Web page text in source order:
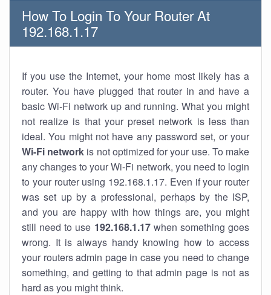
How To Login To Your Router At
192.168.1.17
If you use the Internet, your home most likely has a
router. You have plugged that router in and have a
basic Wi-Fi network up and running. What you might
not realize is that your preset network is less than
ideal. You might not have any password set, or your
Wi-Fi network is not optimized for your use. To make
any changes to your Wi-Fi network, you need to login
to your router using 192.168.1.17. Even if your router
was set up by a professional, perhaps by the ISP,
and you are happy with how things are, you might
still need to use 192.168.1.17when something goes
wrong. It is always handy knowing how to access
your routers admin page in case you need to change
something, and getting to that admin page is not as
hard as you might think.